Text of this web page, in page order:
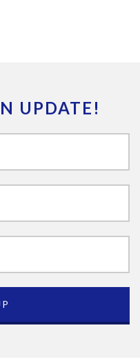
UPDATE!